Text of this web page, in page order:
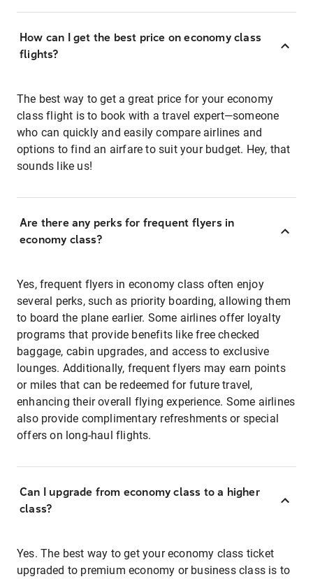
How can I get the best price on economy class
flights?
The best way to get a great price for your economy
class flight is to book with a travel expert—someone
who can quickly and easily compare airlines and
options to find an airfare to suit your budget. Hey, that
sounds like us!
Are there any perks for frequent flyers in
economy class?
Yes, frequent flyers in economy class often enjoy
several perks, such as priority boarding, allowing them
to board the plane earlier. Some airlines offer loyalty
programs that provide benefits like free checked
baggage, cabin upgrades, and access to exclusive
lounges. Additionally, frequent flyers may earn points
or miles that can be redeemed for future travel,
enhancing their overall flying experience. Some airlines
also provide complimentary refreshments or special
offers on long-haul flights.
Can I upgrade from economy class to a higher
class?
Yes. The best way to get your economy class ticket
upgraded to premium economy or business class is to